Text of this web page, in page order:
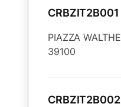
CRBZIT2B001
PIAZZA
39100
CRBZIT2B002